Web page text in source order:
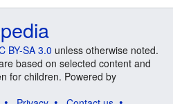
BY-SA 3.0 unless otherwise noted.
based on selected content and
for children. Powered by